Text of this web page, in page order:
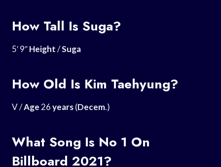
How Tall Is Suga?
5′ 9″Height/Suga
How Old Is Kim Taehyung?
V /Age 26years(Decem.)
What Song Is No 1 On
Billboard 2021?